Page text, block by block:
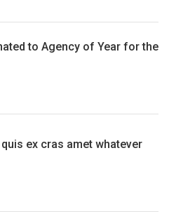
to Agency of Year for the
ex cras amet whatever